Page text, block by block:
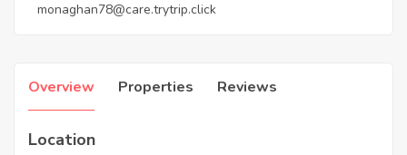
monaghan78@care.trytrip.click
Overview Properties Reviews
Location